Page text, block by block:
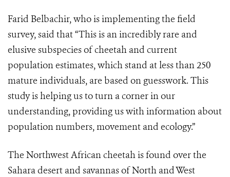
Farid Belbachir, who is implementing the field
survey, said that “This is an incredibly rare and
elusive subspecies of cheetah and current
population estimates, which stand at less than 250
mature individuals, are based on guesswork. This
study is helping us to turn a corner in our
understanding, providing us with information about
population numbers, movement and ecology.”
The Northwest African cheetah is found over the
Sahara desert and savannas of North and West